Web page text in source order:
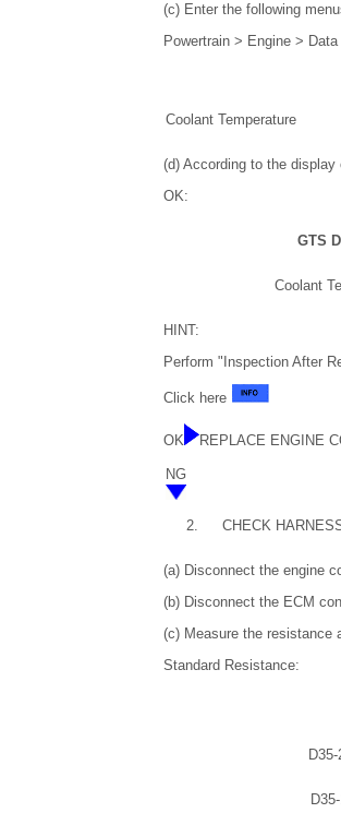
(c) Enter the following
Powertrain > Engine >
Coolant Temperature
(d) According to the
OK:
GTS
Coolant
HINT:
Perform "Inspection After
Click here
OK REPLACE ENGINE
NG
2. CHECK
(a) Disconnect the engine
(b) Disconnect the ECM
(c) Measure the resistance
Standard Resistance: